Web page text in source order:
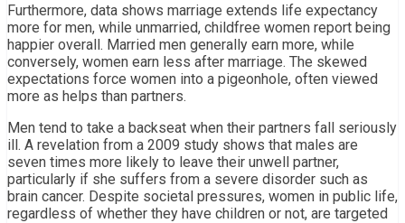
Furthermore, data shows marriage extends life expectancy
more for men, while unmarried, childfree women report being
happier overall. Married men generally earn more, while
conversely, women earn less after marriage. The skewed
expectations force women into a pigeonhole, often viewed
more as helps than partners.
Men tend to take a backseat when their partners fall seriously
ill. A revelation from a 2009 study shows that males are
seven times more likely to leave their unwell partner,
particularly if she suffers from a severe disorder such as
brain cancer. Despite societal pressures, women in public life,
regardless of whether they have children or not, are targeted